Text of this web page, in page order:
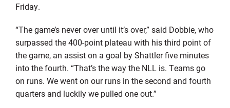
Friday.
“The game’s never over until it’s over,” said Dobbie, who
surpassed the 400-point plateau with his third point of
the game, an assist on a goal by Shattler five minutes
into the fourth. “That’s the way the NLL is. Teams go
on runs. We went on our runs in the second and fourth
quarters and luckily we pulled one out.”